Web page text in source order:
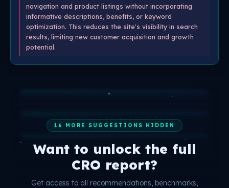
navigation and product listings without incorporating
informative descriptions, benefits, or keyword
optimization. This reduces the site's visibility in search
results, limiting new customer acquisition and growth
potential.
16 MORE SUGGESTIONS HIDDEN
Want to unlock the full
CRO report?
Get access to all recommendations, benchmarks,